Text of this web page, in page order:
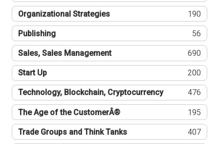
Organizational Strategies 190
Publishing 56
Sales, Sales Management 690
Start Up 200
Technology, Blockchain, Cryptocurrency 476
The Age of the CustomerÂ® 195
Trade Groups and Think Tanks 407